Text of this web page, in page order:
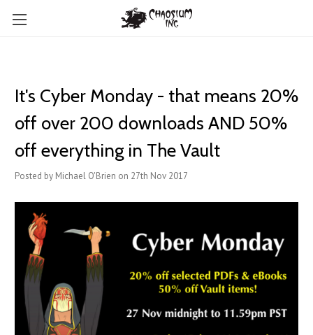
It's Cyber Monday - that means 20%
off over 200 downloads AND 50%
off everything in The Vault
Posted by Michael O'Brien on 27th Nov 2017